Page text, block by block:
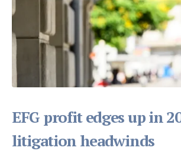
EFG profit edges up in
litigation headwinds